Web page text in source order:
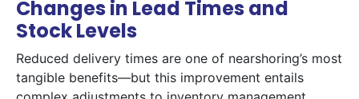
Changes in Lead Times and
Stock Levels
Reduced delivery times are one of nearshoring’s most
tangible benefits—but this improvement entails